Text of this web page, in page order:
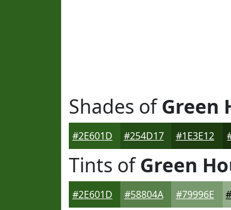
Shades ofGreen
#2E601D #254D17 #1E3E12
Tints ofGreen
#2E601D #58804A #79996E